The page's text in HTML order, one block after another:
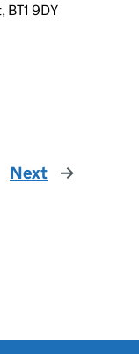
BT1 9DY
Next
page